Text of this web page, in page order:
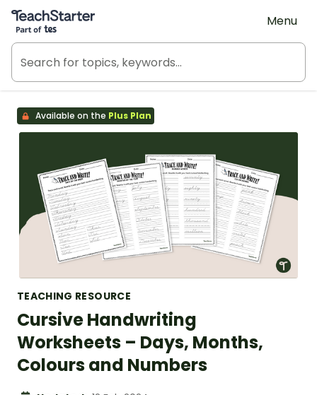
Teach Starter, part of Tes
Menu
Available on the Plus Plan
TEACHING RESOURCE
Cursive Handwriting
Worksheets – Days, Months,
Colours and Numbers